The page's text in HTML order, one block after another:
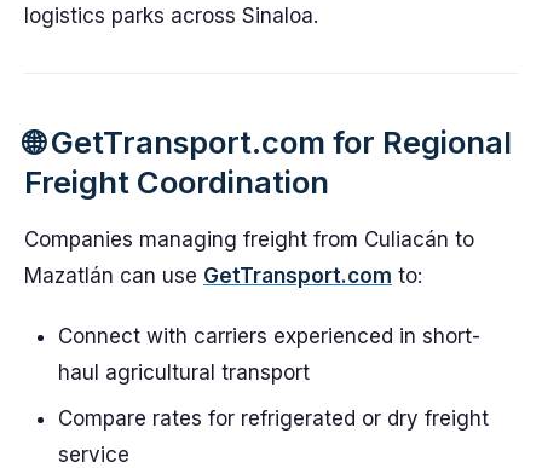
logistics parks across Sinaloa.
🌐 GetTransport.com for Regional
Freight Coordination
Companies managing freight from Culiacán to
Mazatlán can use GetTransport.com to:
Connect with carriers experienced in short-
haul agricultural transport
Compare rates for refrigerated or dry freight
service